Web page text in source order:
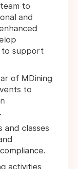
to
and
to support
of MDining
to
and classes
activities